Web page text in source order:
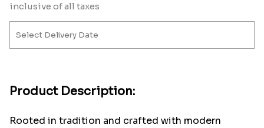
inclusive of all taxes
Product Description:
Rooted in tradition and crafted with modern